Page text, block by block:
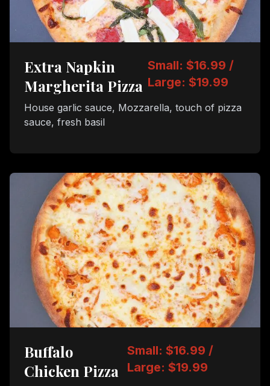
Extra Napkin
Margherita Pizza
Small: $16.99 /
Large: $19.99
House garlic sauce, Mozzarella, touch of pizza
sauce, fresh basil
Buffalo
Chicken Pizza
Small: $16.99 /
Large: $19.99